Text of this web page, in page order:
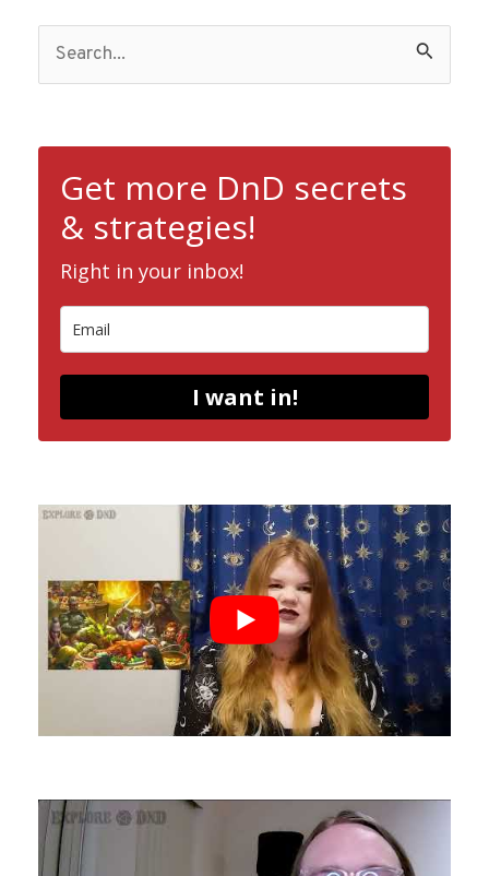
r
Get more DnD secrets
& strategies!
Right in your inbox!
I want in!